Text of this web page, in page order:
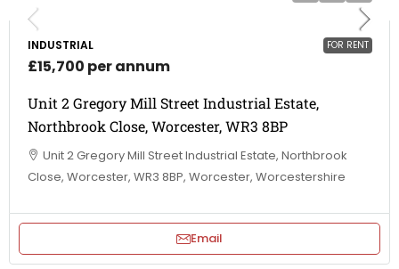
FOR RENT
INDUSTRIAL
£15,700 per annum
Unit 2 Gregory Mill Street Industrial Estate,
Northbrook Close, Worcester, WR3 8BP
Unit 2 Gregory Mill Street Industrial Estate, Northbrook
Close, Worcester, WR3 8BP, Worcester, Worcestershire
Email